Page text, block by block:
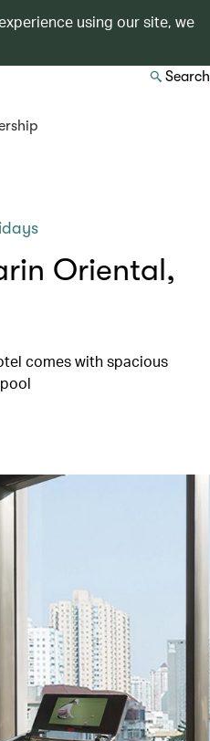
using our site, we
Search
Oriental,
comes with spacious